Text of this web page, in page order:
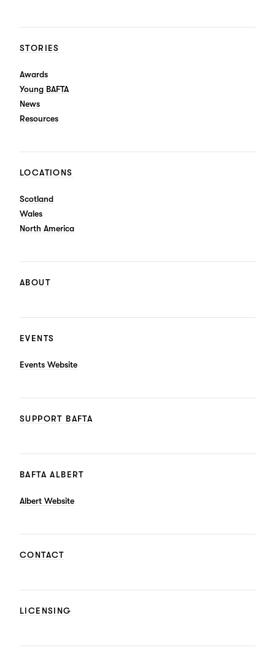
STORIES
Awards
Young BAFTA
News
Resources
LOCATIONS
Scotland
Wales
North America
ABOUT
EVENTS
Events Website
SUPPORT BAFTA
BAFTA ALBERT
Albert Website
CONTACT
LICENSING